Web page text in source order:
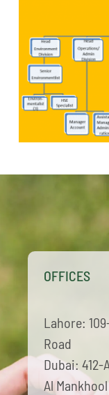
OFFICES
Lahore:
Road
Dubai: 412-
Al Mankhool